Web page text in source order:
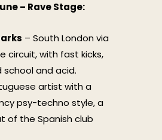
– Rave Stage:
– South London via
circuit, with fast kicks,
school and acid.
artist with a
psy-techno style, a
of the Spanish club